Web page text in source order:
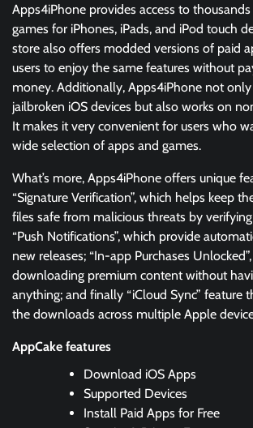
Apps4iPhone provides access to
games for iPhones, iPads, and iPod touch
store also offers modded versions of paid
users to enjoy the same features without
money. Additionally, Apps4iPhone not
jailbroken iOS devices but also works on
It makes it very convenient for users who
wide selection of apps and games.
What’s more, Apps4iPhone offers unique
“Signature Verification”, which helps keep
files safe from malicious threats by
“Push Notifications”, which provide
new releases; “In-app Purchases
downloading premium content without
anything; and finally “iCloud Sync” feature
the downloads across multiple Apple
AppCake features
Download iOS Apps
Supported Devices
Install Paid Apps for Free